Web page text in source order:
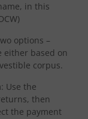
in this
options –
either based on
corpus.
Use the
then
the payment